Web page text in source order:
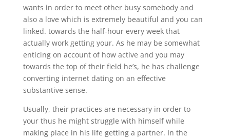
wants in order to meet other busy somebody and
also a love which is extremely beautiful and you can
linked. towards the half-hour every week that
actually work getting your. As he may be somewhat
enticing on account of how active and you may
towards the top of their field he’s, he has challenge
converting internet dating on an effective
substantive sense.
Usually, their practices are necessary in order to
your thus he might struggle with himself while
making place in his life getting a partner. In the